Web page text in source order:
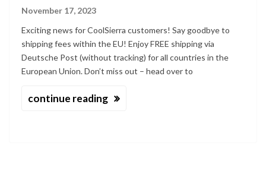
November 17, 2023
Exciting news for CoolSierra customers! Say goodbye to
shipping fees within the EU! Enjoy FREE shipping via
Deutsche Post (without tracking) for all countries in the
European Union. Don’t miss out – head over to
continue reading